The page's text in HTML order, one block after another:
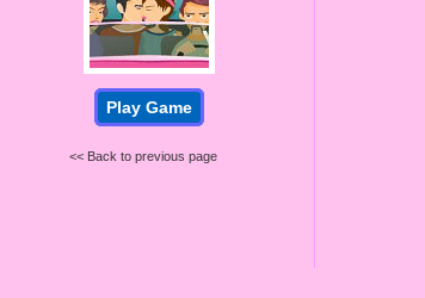
Play Game
<< Back to previous page